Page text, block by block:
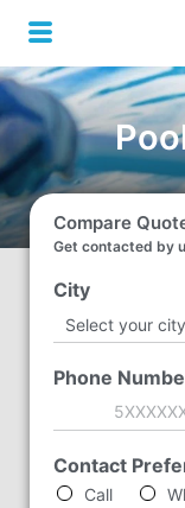
content
Compare
Get contacted by
City
Phone
Contact
Call